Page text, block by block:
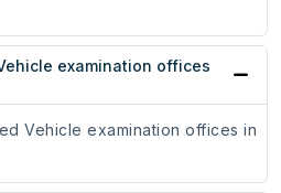
examination offices
Vehicle examination offices in